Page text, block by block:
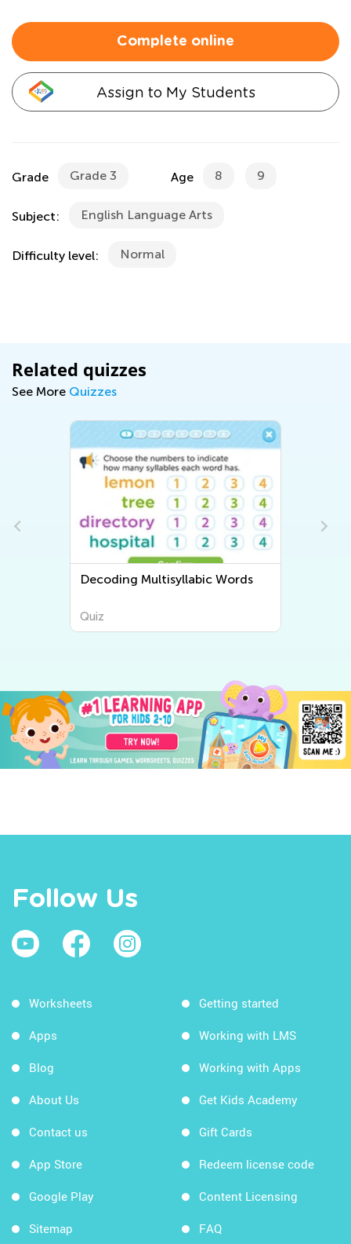
Complete online
Assign to My Students
Grade Grade 3 Age 8 9
Subject: English Language Arts
Difficulty level: Normal
Related quizzes
See More Quizzes
Decoding Multisyllabic Words
Quiz
Follow Us
Worksheets
Apps
Blog
About Us
Contact us
App Store
Google Play
Sitemap
Getting started
Working with LMS
Working with Apps
Get Kids Academy
Gift Cards
Redeem license code
Content Licensing
FAQ